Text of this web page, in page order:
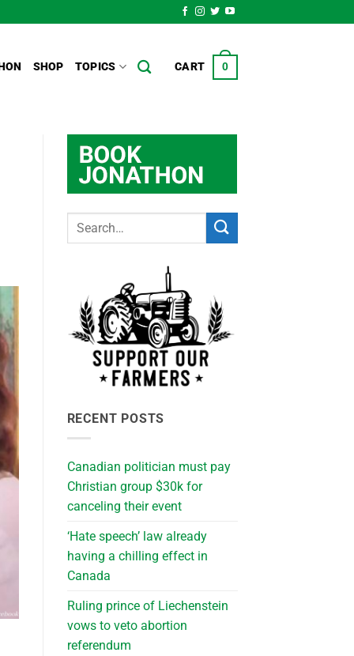
SHOP TOPICS CART 0
RECENT POSTS
Canadian politician must pay
Christian group $30k for
canceling their event
‘Hate speech’ law already
having a chilling effect in
Canada
Ruling prince of Liechenstein
vows to veto abortion
referendum